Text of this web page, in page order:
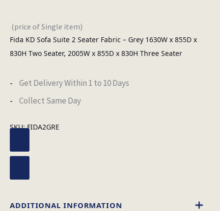
(price of Single item)
Fida KD Sofa Suite 2 Seater Fabric – Grey 1630W x 855D x
830H Two Seater, 2005W x 855D x 830H Three Seater
Get Delivery Within 1 to 10 Days
Collect Same Day
SKU:FIDA2GRE
ADDITIONAL INFORMATION